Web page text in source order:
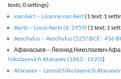
texts; 0 settings)
van Aert -- Lisanne van Aert(1 text; 1
Aerts -- Louis Aerts (d. 1959) (1 text; 1
Aeschylus -- Aeschylus (525? BCE - 456
Афанасьев -- Леонид Николаевич
Nikolayevich Afanasev (1863 - 1920))
Afanasev -- Leonid Nikolayevich